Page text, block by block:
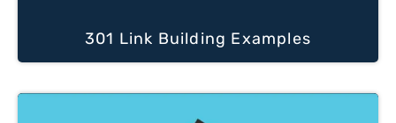
301 Link Building Examples